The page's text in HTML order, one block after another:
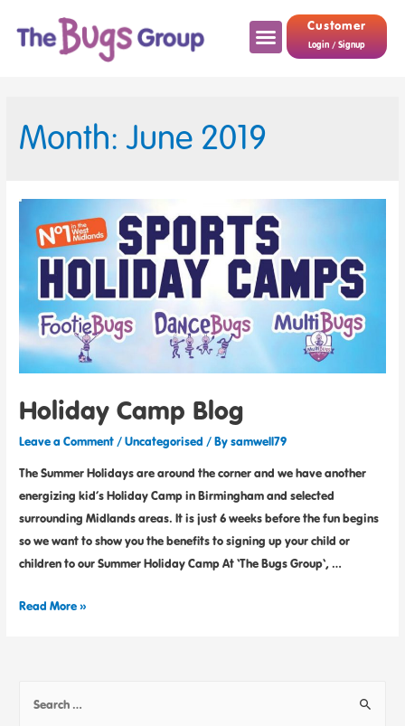
Customer
Login / Signup
Month: June 2019
Holiday Camp Blog
Leave a Comment/Uncategorised / Bysamwell79
The Summer Holidays are around the corner and we have another
energizing kid’s Holiday Camp in Birmingham and selected
surrounding Midlands areas. It is just 6 weeks before the fun begins
so we want to show you the benefits to signing up your child or
children to our Summer Holiday Camp At ‘The Bugs Group‘, …
Read More »